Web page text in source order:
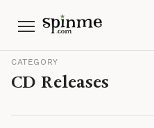
Menu
CATEGORY
CD Releases